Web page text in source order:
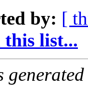
by: [
list...